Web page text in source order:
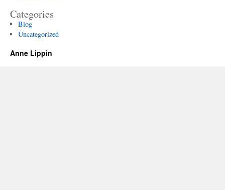
Categories
Blog
Uncategorized
Anne Lippin